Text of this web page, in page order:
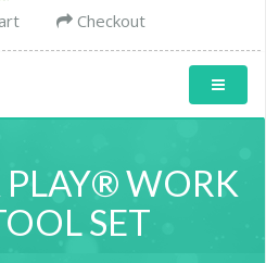
Checkout
PLAY® WORK
SET